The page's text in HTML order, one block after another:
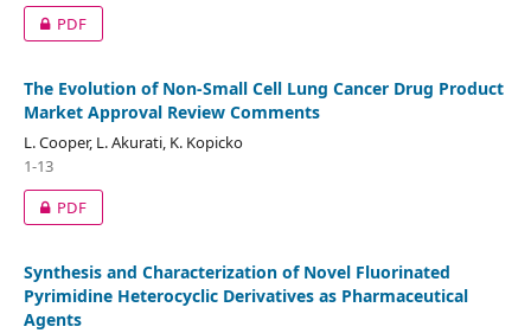
PDF
The Evolution of Non-Small Cell Lung Cancer Drug Product
Market Approval Review Comments
L. Cooper, L. Akurati, K. Kopicko
1-13
PDF
Synthesis and Characterization of Novel Fluorinated
Pyrimidine Heterocyclic Derivatives as Pharmaceutical
Agents